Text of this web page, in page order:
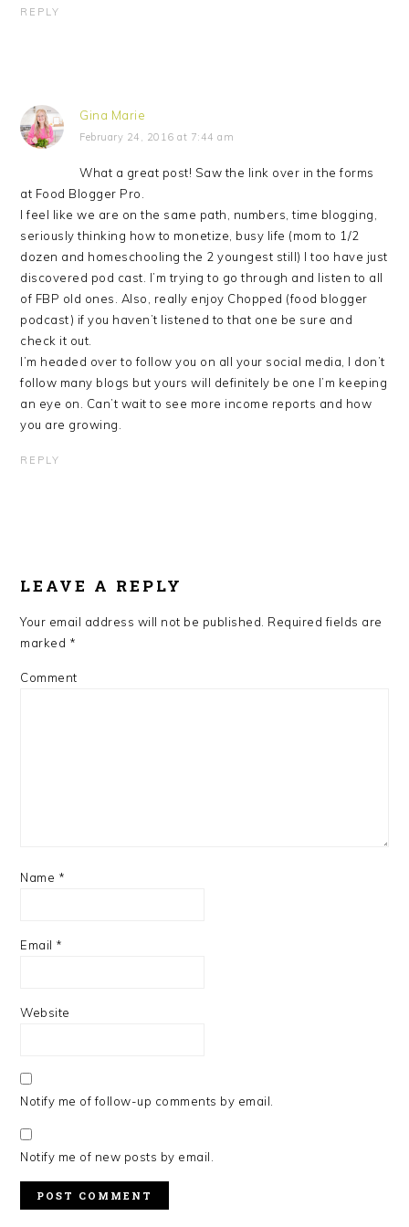
REPLY
Gina Marie
February 24, 2016 at 7:44 am
What a great post! Saw the link over in the forms
at Food Blogger Pro.
I feel like we are on the same path, numbers, time blogging,
seriously thinking how to monetize, busy life (mom to 1/2
dozen and homeschooling the 2 youngest still) I too have just
discovered pod cast. I’m trying to go through and listen to all
of FBP old ones. Also, really enjoy Chopped (food blogger
podcast) if you haven’t listened to that one be sure and
check it out.
I’m headed over to follow you on all your social media, I don’t
follow many blogs but yours will definitely be one I’m keeping
an eye on. Can’t wait to see more income reports and how
you are growing.
REPLY
LEAVE A REPLY
Your email address will not be published. Required fields are
marked *
Comment
Name *
Email *
Website
Notify me of follow-up comments by email.
Notify me of new posts by email.